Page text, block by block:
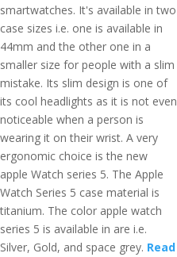
smartwatches. It's available in two
case sizes i.e. one is available in
44mm and the other one in a
smaller size for people with a slim
mistake. Its slim design is one of
its cool headlights as it is not even
noticeable when a person is
wearing it on their wrist. A very
ergonomic choice is the new
apple Watch series 5. The Apple
Watch Series 5 case material is
titanium. The color apple watch
series 5 is available in are i.e.
Silver, Gold, and space grey. Read